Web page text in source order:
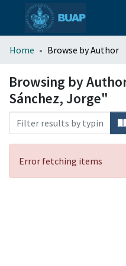
menu.section.about_menu
All of DSpace
Home Browse by Author
Browsing by
Sánchez, Jorge"
Error fetching items